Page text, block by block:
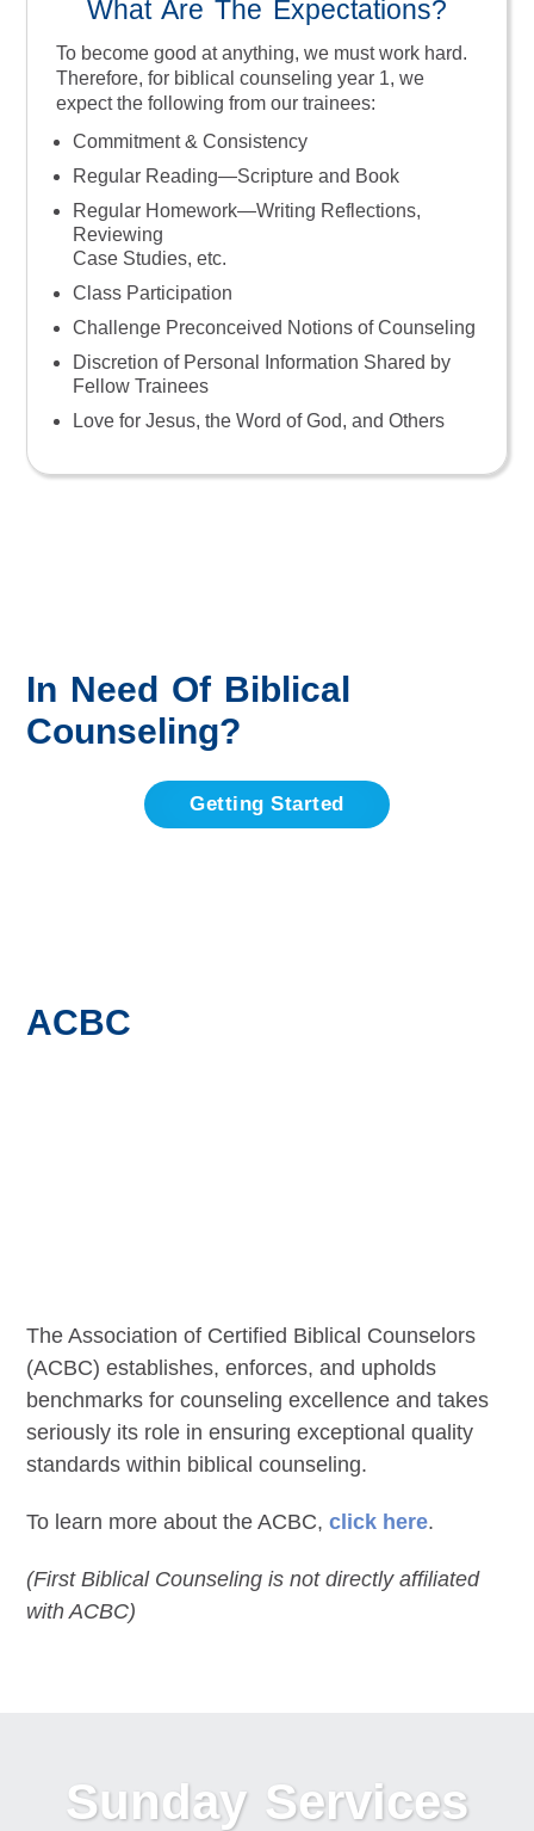
What Are The Expectations?
To become good at anything, we must work hard.
Therefore, for biblical counseling year 1, we
expect the following from our trainees:
Commitment & Consistency
Regular Reading—Scripture and Book
Regular Homework—Writing Reflections,
Reviewing
Case Studies, etc.
Class Participation
Challenge Preconceived Notions of Counseling
Discretion of Personal Information Shared by
Fellow Trainees
Love for Jesus, the Word of God, and Others
In Need Of Biblical
Counseling?
Getting Started
ACBC
The Association of Certified Biblical Counselors
(ACBC) establishes, enforces, and upholds
benchmarks for counseling excellence and takes
seriously its role in ensuring exceptional quality
standards within biblical counseling.
To learn more about the ACBC,click here.
(First Biblical Counseling is not directly affiliated
with ACBC)
Sunday Services